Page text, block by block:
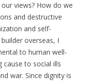
views? How do we
and destructive
and self-
overseas, I
to human well-
cause to social ills
war. Since dignity is